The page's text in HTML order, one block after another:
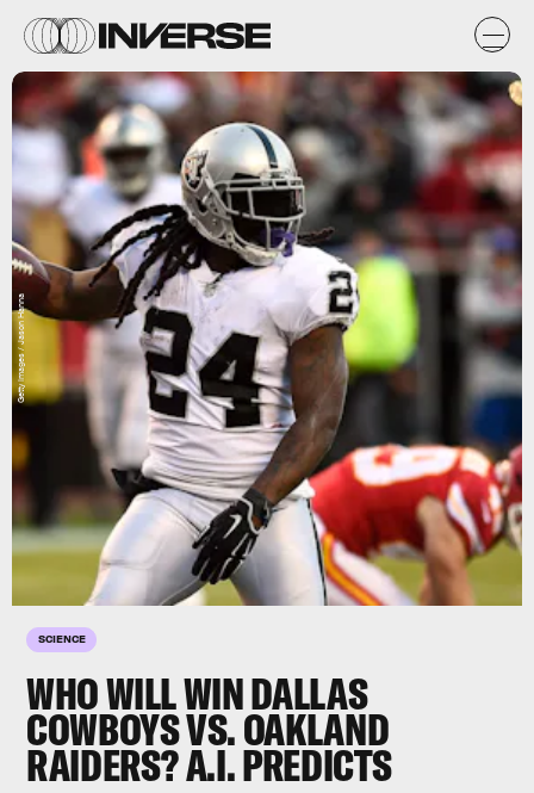
SCIENCE
WHO WILL WIN DALLAS
COWBOYS VS. OAKLAND
RAIDERS? A.I. PREDICTS
Getty Images / Jason Hanna